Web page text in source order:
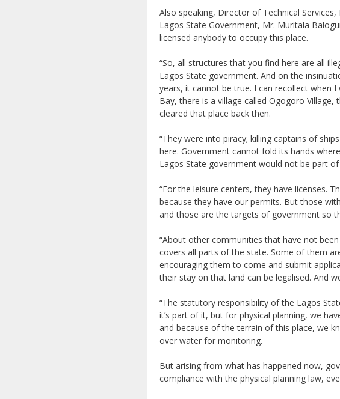
Also speaking, Director of Technical
Lagos State Government, Mr. Muritala
licensed anybody to occupy this place.
“So, all structures that you find here are all
Lagos State government. And on the
years, it cannot be true. I can recollect when
Bay, there is a village called Ogogoro
cleared that place back then.
“They were into piracy; killing captains of
here. Government cannot fold its hands
Lagos State government would not be part
“For the leisure centers, they have licenses.
because they have our permits. But those
and those are the targets of government so
“About other communities that have not
covers all parts of the state. Some of them
encouraging them to come and submit
their stay on that land can be legalised. And
“The statutory responsibility of the Lagos
it’s part of it, but for physical planning, we
and because of the terrain of this place, we
over water for monitoring.
But arising from what has happened now,
compliance with the physical planning law,